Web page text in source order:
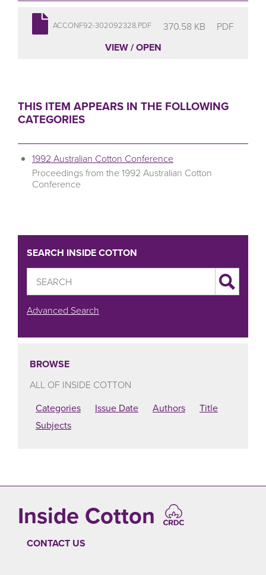
ACCONF92-302092328.PDF 370.58 KB PDF
VIEW / OPEN
THIS ITEM APPEARS IN THE FOLLOWING
CATEGORIES
1992 Australian Cotton Conference
Proceedings from the 1992 Australian Cotton
Conference
SEARCH INSIDE COTTON
Advanced Search
BROWSE
ALL OF INSIDE COTTON
Categories
Issue Date Authors
Title
Subjects
Inside Cotton
CONTACT US